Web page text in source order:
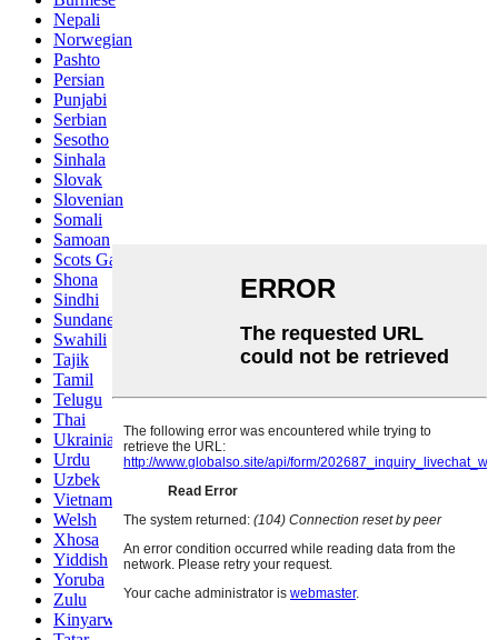
Nepali
Norwegian
Pashto
Persian
Punjabi
Serbian
Sesotho
Sinhala
Slovak
Slovenian
Somali
Samoan
Scots Gaelic
Shona
Sindhi
Sundanese
Swahili
Tajik
Tamil
Telugu
Thai
Ukrainian
Urdu
Uzbek
Vietnamese
Welsh
Xhosa
Yiddish
Yoruba
Zulu
Kinyarwanda